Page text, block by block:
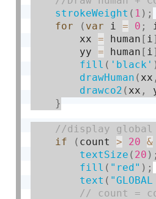
strokeWeight ( 1 ) ;
for
( var i = 0 ;
        xx
= human [ i ]
        yy
= human [ i ]
fill ( 'black'
drawHuman ( xx ,
drawco2 ( xx ,
}
if
( count > 20 &
textSize ( 20 ) ;
fill ( "red" ) ;
text ( "GLOBAL